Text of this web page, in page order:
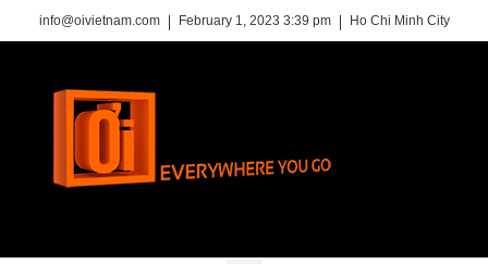
info@oivietnam.com February 1, 2023 3:39 pm Ho Chi Minh City